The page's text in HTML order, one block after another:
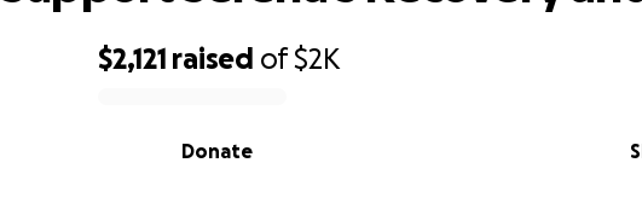
$2,121 raised of$2K
Donate